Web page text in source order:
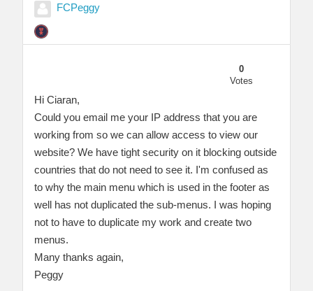
FCPeggy
0
Votes
Hi Ciaran,
Could you email me your IP address that you are
working from so we can allow access to view our
website? We have tight security on it blocking outside
countries that do not need to see it. I'm confused as
to why the main menu which is used in the footer as
well has not duplicated the sub-menus. I was hoping
not to have to duplicate my work and create two
menus.
Many thanks again,
Peggy